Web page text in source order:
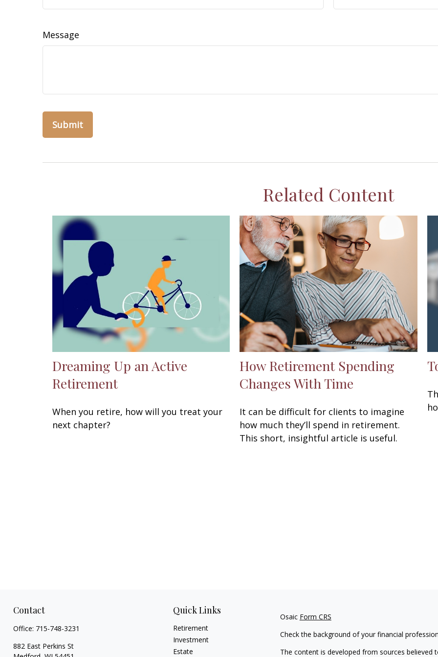
Message
Related Content
Dreaming Up an Active
Retirement
When you retire, how will you treat your
next chapter?
How Retirement Spending
Changes With Time
It can be difficult for clients to imagine
how much they’ll spend in retirement.
This short, insightful article is useful.
Contact
Office: 715-748-3231
882 East Perkins St
Quick Links
Retirement
Investment
Estate
Osaic Form CRS
Check the background of your financial
The content is developed from sources